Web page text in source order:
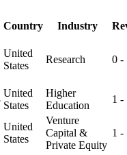
Country Industry
United
States
Research 0 -
United
States
Higher
Education
1 -
United
States
Venture
Capital &
Private Equity
1 -